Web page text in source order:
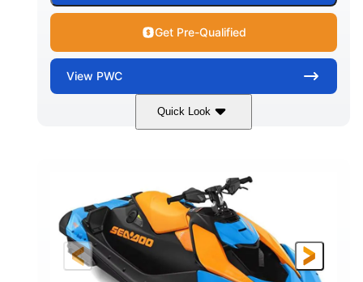
Get Pre-Qualified
View PWC
Quick Look
Dragon Red/White 900 ACE™ - 90
DISPLACEMENT HORSEPOWER
90HP
ENGINE HOURS
0
FUEL TYPE
LENGTH
120"
BEAM
46"
HEIGHT
42"